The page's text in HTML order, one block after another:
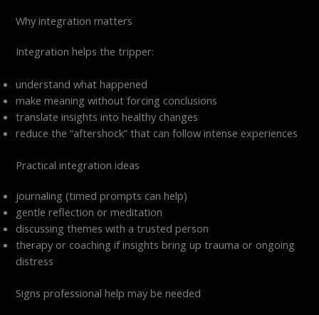
Why integration matters
Integration helps the tripper:
understand what happened
make meaning without forcing conclusions
translate insights into healthy changes
reduce the “aftershock” that can follow intense experiences
Practical integration ideas
journaling (timed prompts can help)
gentle reflection or meditation
discussing themes with a trusted person
therapy or coaching if insights bring up trauma or ongoing
distress
Signs professional help may be needed